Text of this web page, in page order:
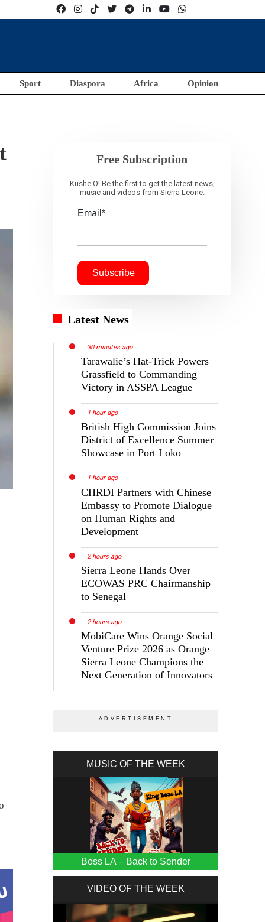
Sport Diaspora Africa Opinion
Free Subscription
Kushe O! Be the first to get the latest news,
music and videos from Sierra Leone.
Email*
Latest News
30 minutes ago
Tarawalie’s Hat-Trick Powers
Grassfield to Commanding
Victory in ASSPA League
1 hour ago
British High Commission Joins
District of Excellence Summer
Showcase in Port Loko
1 hour ago
CHRDI Partners with Chinese
Embassy to Promote Dialogue
on Human Rights and
Development
2 hours ago
Sierra Leone Hands Over
ECOWAS PRC Chairmanship
to Senegal
2 hours ago
MobiCare Wins Orange Social
Venture Prize 2026 as Orange
Sierra Leone Champions the
Next Generation of Innovators
MUSIC OF THE WEEK
Boss LA – Back to Sender
VIDEO OF THE WEEK